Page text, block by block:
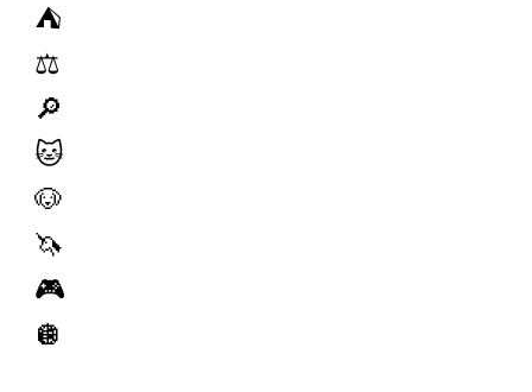
⛺️
⚖️
🔎
🐱
🐶
🦄
🎮
🪩